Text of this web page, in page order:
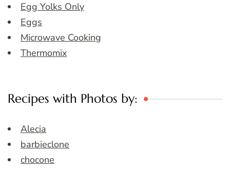
Egg Yolks Only
Eggs
Microwave Cooking
Thermomix
Recipes with Photos by:
Alecia
barbieclone
chocone